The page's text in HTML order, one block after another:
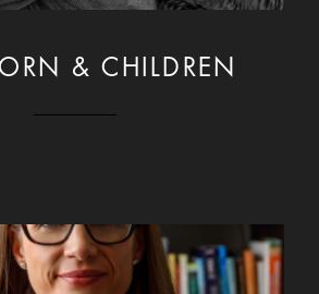
& CHILDREN